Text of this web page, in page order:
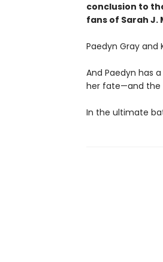
conclusion to
fans of Sarah J.
Paedyn Gray and
And Paedyn has
her fate—and the
In the ultimate